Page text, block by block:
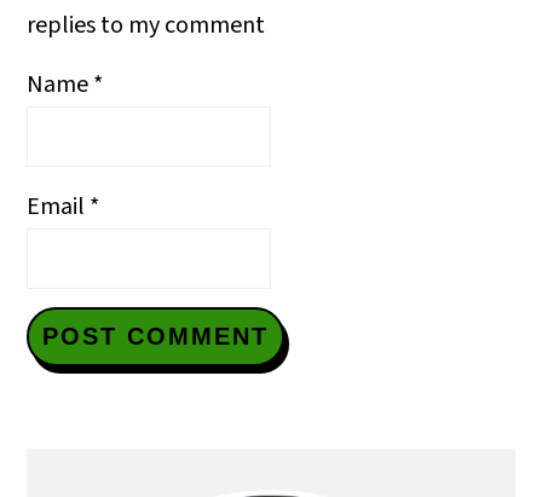
replies to my comment
Name*
Email *